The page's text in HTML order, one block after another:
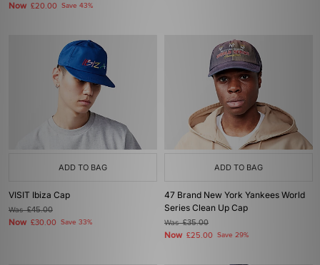
Now £20.00 Save 43%
ADD TO BAG
VISIT Ibiza Cap
Was£45.00
Now £30.00 Save 33%
ADD TO BAG
47 Brand New York Yankees World
Series Clean Up Cap
Was£35.00
Now £25.00 Save 29%